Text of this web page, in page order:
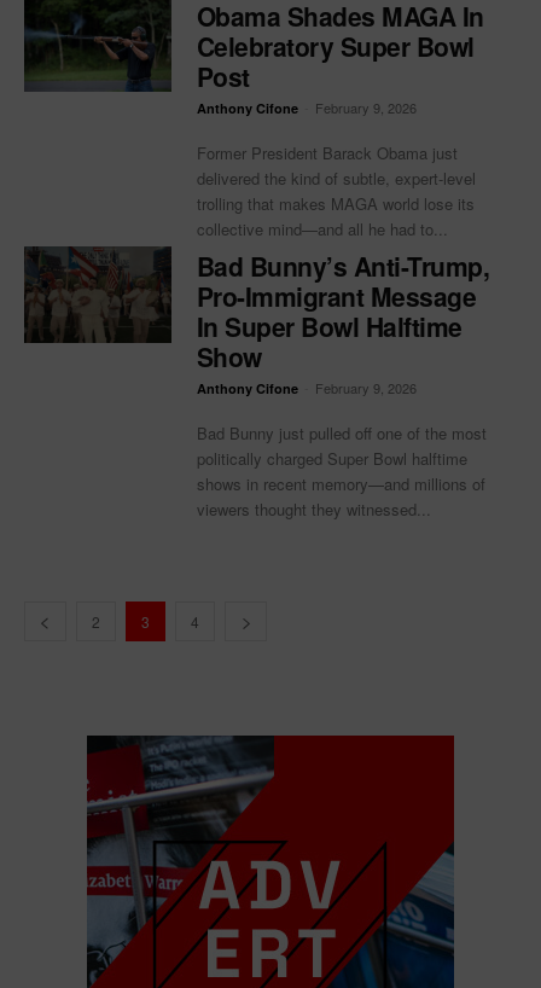
Obama Shades MAGA In
Celebratory Super Bowl
Post
Anthony Cifone February 9, 2026
Former President Barack Obama just
delivered the kind of subtle, expert-level
trolling that makes MAGA world lose its
collective mind—and all he had to...
Bad Bunny’s Anti-Trump,
Pro-Immigrant Message
In Super Bowl Halftime
Show
Anthony Cifone February 9, 2026
Bad Bunny just pulled off one of the most
politically charged Super Bowl halftime
shows in recent memory—and millions of
viewers thought they witnessed...
2 3 4